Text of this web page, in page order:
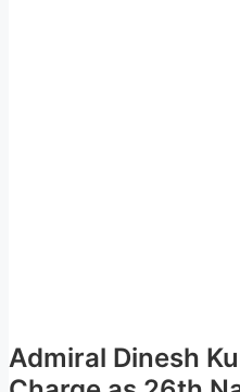
Admiral Dinesh